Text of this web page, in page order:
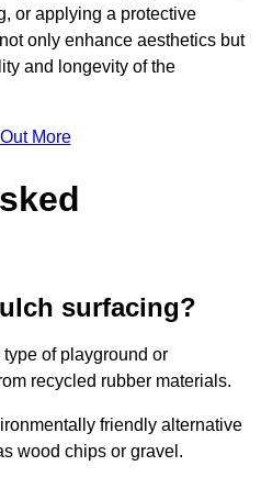
or applying a protective
only enhance aesthetics but
and longevity of the
More
surfacing?
of playground or
recycled rubber materials.
friendly alternative
wood chips or gravel.